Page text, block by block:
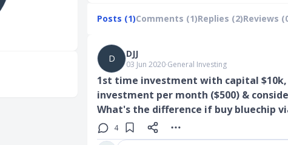
Posts (1)Comments (1)Replies (2)Reviews
D DJJ
03 Jun 2020∙General Investing
1st time investment with capital $10k,
investment per month ($500) &
What's the difference if buy bluechip
4